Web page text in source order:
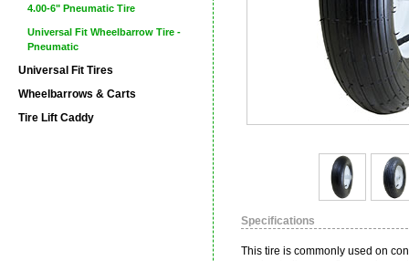
4.00-6" Pneumatic Tire
Universal Fit Wheelbarrow Tire -
Pneumatic
Universal Fit Tires
Wheelbarrows & Carts
Tire Lift Caddy
Specifications
This tire is commonly used on